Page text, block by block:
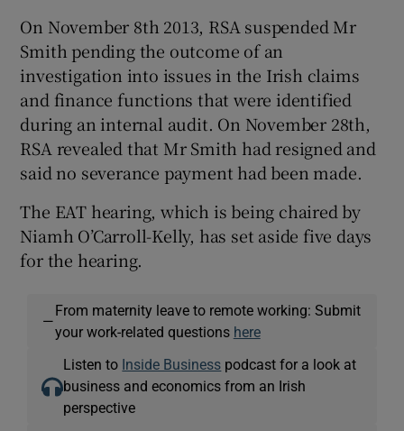
On November 8th 2013, RSA suspended Mr
Smith pending the outcome of an
investigation into issues in the Irish claims
and finance functions that were identified
during an internal audit. On November 28th,
RSA revealed that Mr Smith had resigned and
said no severance payment had been made.
The EAT hearing, which is being chaired by
Niamh O’Carroll-Kelly, has set aside five days
for the hearing.
—
From maternity leave to remote working: Submit
your work-related questions here
Listen to Inside Business podcast for a look at
business and economics from an Irish
perspective